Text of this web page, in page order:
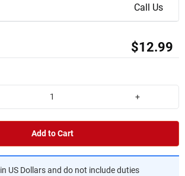
Call Us
$12.99
+
Add to Cart
US Dollars and do not include duties